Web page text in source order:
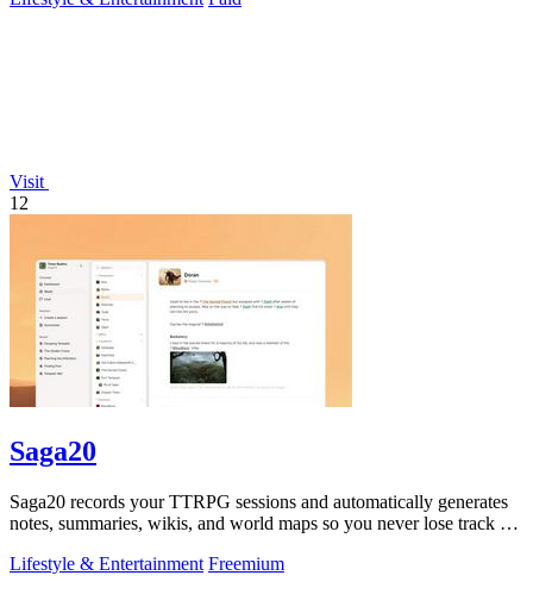
Visit
12
Saga20
Saga20 records your TTRPG sessions and automatically generates
notes, summaries, wikis, and world maps so you never lose track of
Lifestyle & Entertainment Freemium